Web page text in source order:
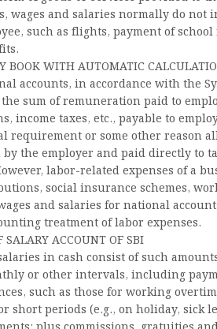
wages and salaries normally do
such as flights, payment of
BOOK WITH AUTOMATIC
accounts, in accordance with the
sum of remuneration paid to
income taxes, etc., payable to
requirement or some other reason
the employer and paid directly to
labor-related expenses of a
social insurance schemes,
and salaries for national
treatment of labor expenses.
SALARY ACCOUNT OF SBI
in cash consist of such
or other intervals, including
such as those for working
short periods (e.g., on holiday, sick